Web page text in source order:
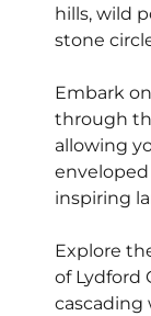
hills, wild
stone
Embark
through
allowing
inspiring
Explore
of Lydford
cascading